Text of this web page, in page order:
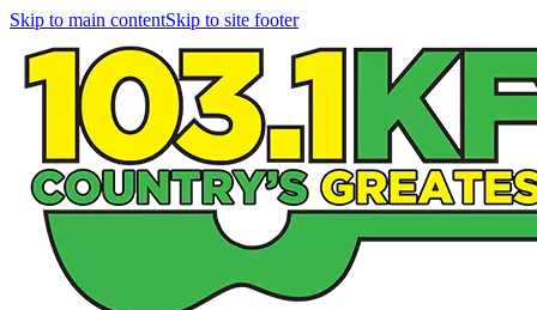
Skip to main contentSkip to site footer